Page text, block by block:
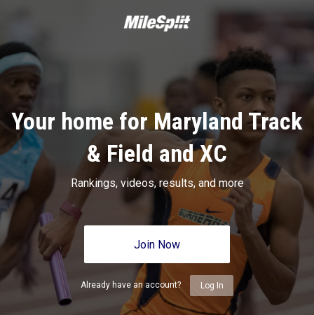
Your home for Maryland Track
& Field and XC
Rankings, videos, results, and more
Join Now
Already have an account? Log In